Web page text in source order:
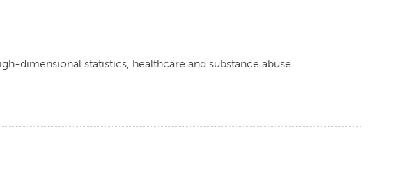
dimensional statistics, healthcare and substance abuse